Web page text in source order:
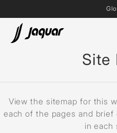
Site
View the sitemap for this
each of the pages and
in each